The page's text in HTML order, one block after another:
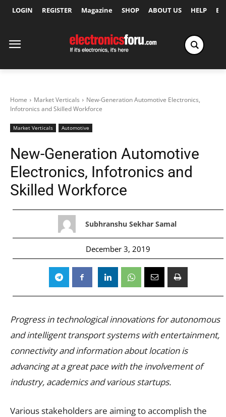
LOGIN REGISTER Magazine SHOP ABOUT US HELP
Home Market Verticals
New-Generation Automotive Electronics,
Infotronics and Skilled Workforce
Market Verticals Automotive
New-Generation Automotive
Electronics, Infotronics and
Skilled Workforce
Subhranshu Sekhar Samal
December 3, 2019
Progress in technological innovations for autonomous
and intelligent transport systems with entertainment,
connectivity and information about location is
advancing at a great pace with the involvement of
industry, academics and various startups.
Various stakeholders are aiming to accomplish the